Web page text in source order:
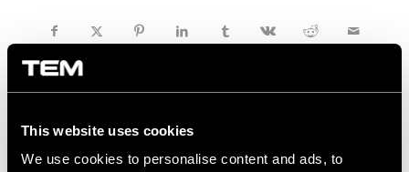
This website uses cookies
We use cookies to personalise content and ads, to